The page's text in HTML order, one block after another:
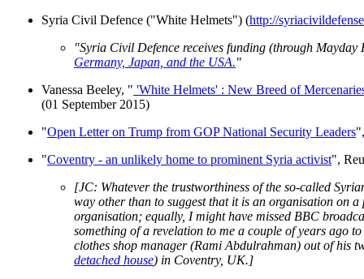
Syria Civil Defence ("White Helmets") (http://
"Syria Civil Defence receives funding (through Mayday
Germany, Japan, and the USA."
Vanessa Beeley, " 'White Helmets' : New Breed of
(01 September 2015)
"Open Letter on Trump from GOP National Security Leaders
"Coventry - an unlikely home to prominent Syria activist",
[JC: Whatever the trustworthiness of the so-called
way other than to suggest that it is an organisation on
organisation; equally, I might have missed BBC
something of a revelation to me a couple of years ago
clothes shop manager (Rami Abdulrahman) out of his
detached house) in Coventry, UK.]